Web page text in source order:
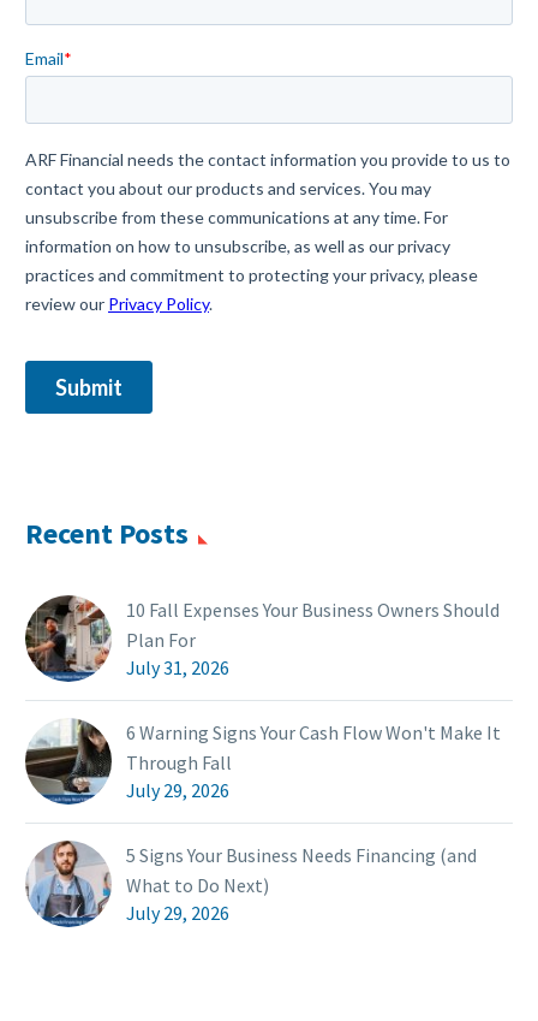
Recent Posts
10 Fall Expenses Your Business Owners Should
Plan For
July 31, 2026
6 Warning Signs Your Cash Flow Won't Make It
Through Fall
July 29, 2026
5 Signs Your Business Needs Financing (and
What to Do Next)
July 29, 2026